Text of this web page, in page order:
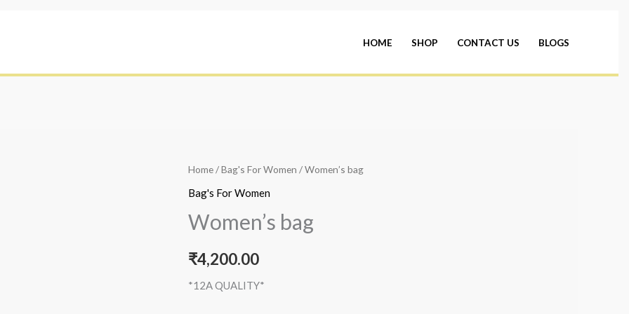
HOME SHOP CONTACT US BLOGS
Home/Bag's For Women / Women’s bag
Bag's For Women
Women’s bag
₹4,200.00
*12A QUALITY*